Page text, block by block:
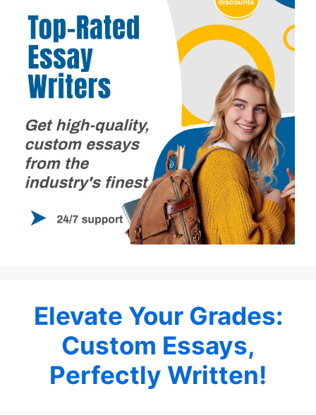
Elevate Your Grades:
Custom Essays,
Perfectly Written!